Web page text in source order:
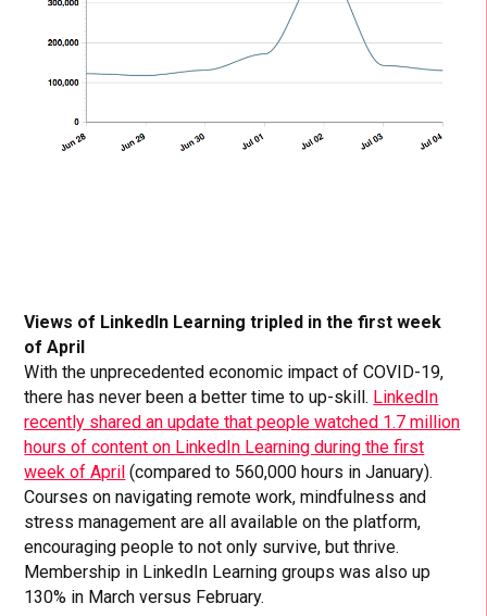
Views of LinkedIn Learning tripled in the first week
of April
With the unprecedented economic impact of COVID-19,
there has never been a better time to up-skill. LinkedIn
recently shared an update that people watched 1.7 million
hours of content on LinkedIn Learning during the first
week of April (compared to 560,000 hours in January).
Courses on navigating remote work, mindfulness and
stress management are all available on the platform,
encouraging people to not only survive, but thrive.
Membership in LinkedIn Learning groups was also up
130% in March versus February.